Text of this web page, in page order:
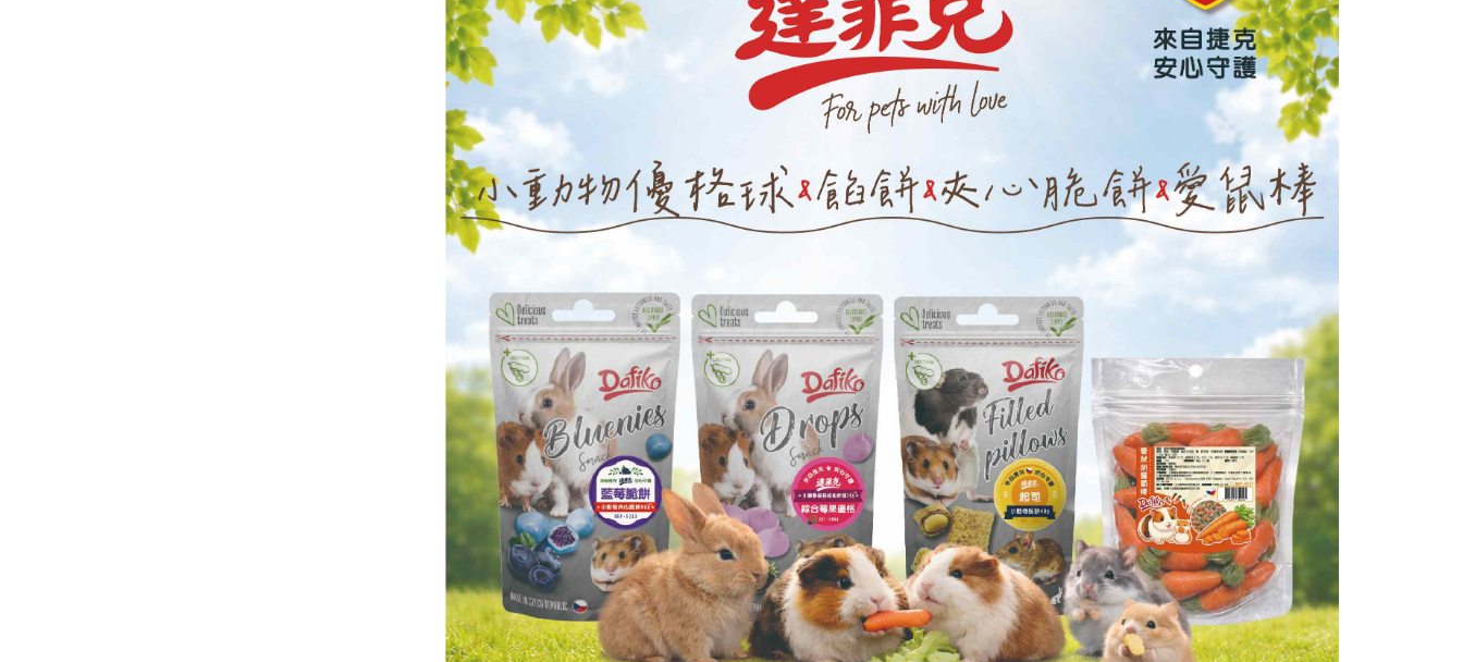
Simple: No need to register as a member, bind a card, or make a deposit.
Convenient: Just provide your mobile number and complete the SMS
verification to proceed with the checkout.
Secure: You can confirm the goods/services before making the payment.
【"AFTEE Buy Now Pay Later" Checkout Process】
Select "AFTEE Buy Now Pay Later" as the payment method during
checkout. You will be redirected to the "AFTEE Buy Now Pay Later"
checkout page. Complete the SMS verification and confirm the amount to
finalize the payment.
Within a few days of order placement, you will receive a payment
Within 14 days of receiving the payment notification SMS, click on the
link provided in the message. You can make the payment through
various methods, including convenience stores, ATMs, online banking,
etc. Once the payment is made, the transaction is considered complete.
※ Please note: You don't need to make the payment immediately upon
completing the checkout process. However, if you wish to cancel the
order, please contact the store where you made the purchase. Orders
canceled without the store's consent will still be considered valid, and
you will be required to settle the payment through AFTEE Buy Now Pay
Later.
※ The status of the transaction and payment should be based on the
information displayed on the "AFTEE Buy Now Pay Later" checkout
page. If you have any questions regarding the payment status or refund
requests after payment, please contact the "AFTEE Buy Now Pay Later
Customer Support Center" at
https://netprotections.freshdesk.com/support/home
【Important Notes】
When using the "AFTEE Buy Now Pay Later" service provided by Net
Protections Inc., you may need to provide personal information within the
necessary scope of this service. Additionally, the rights of payment claims
Shipping Method
全家取貨付款_限重5KG
NT$60/order | Free shipping on orders of NT$999 or more
付款後全家取貨_限重5KG
NT$60/order | Free shipping on orders of NT$999 or more
萊爾富取貨付款_限重10KG
NT$60/order | Free shipping on orders of NT$999 or more
付款後萊爾富取貨_限重10KG
7-11取貨付款_限重10KG
NT$60/order | Free shipping on orders of NT$999 or more
付款後7-11取貨_限重10KG
NT$60/order | Free shipping on orders of NT$999 or more
宅配
NT$120/order | Free shipping on orders of NT$999 or more